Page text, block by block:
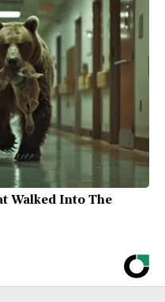
Walked Into The